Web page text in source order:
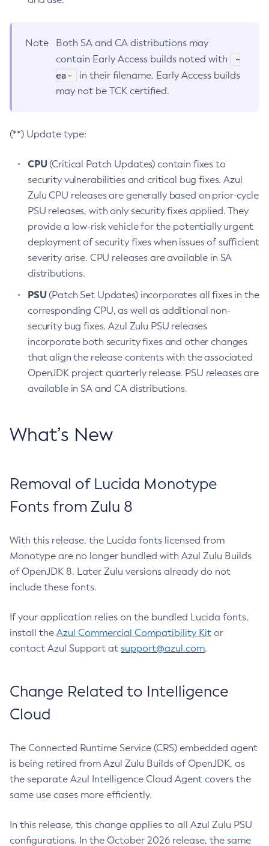
Note
Both SA and CA distributions may
contain Early Access builds noted with
-
ea-
in their filename. Early Access builds
may not be TCK certified.
(**) Update type:
CPU(Critical Patch Updates) contain fixes to
security vulnerabilities and critical bug fixes. Azul
Zulu CPU releases are generally based on prior-cycle
PSU releases, with only security fixes applied. They
provide a low-risk vehicle for the potentially urgent
deployment of security fixes when issues of sufficient
severity arise. CPU releases are available in SA
distributions.
PSU(Patch Set Updates) incorporates all fixes in the
corresponding CPU, as well as additional non-
security bug fixes. Azul Zulu PSU releases
incorporate both security fixes and other changes
that align the release contents with the associated
OpenJDK project quarterly release. PSU releases are
available in SA and CA distributions.
What’s New
Removal of Lucida Monotype
Fonts from Zulu 8
With this release, the Lucida fonts licensed from
Monotype are no longer bundled with Azul Zulu Builds
of OpenJDK 8. Later Zulu versions already do not
include these fonts.
If your application relies on the bundled Lucida fonts,
install the Azul Commercial Compatibility Kit or
contact Azul Support at support@azul.com.
Change Related to Intelligence
Cloud
The Connected Runtime Service (CRS) embedded agent
is being retired from Azul Zulu Builds of OpenJDK, as
the separate Azul Intelligence Cloud Agent covers the
same use cases more efficiently.
In this release, this change applies to all Azul Zulu PSU
configurations. In the October 2026 release, the same